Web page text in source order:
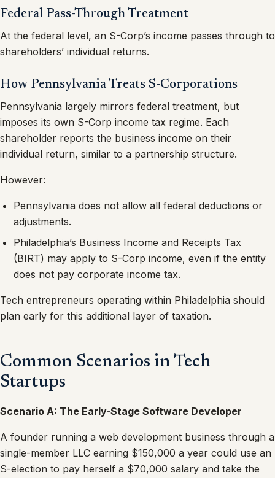
Federal Pass-Through Treatment
At the federal level, an S-Corp’s income passes through to
shareholders’ individual returns.
How Pennsylvania Treats S-Corporations
Pennsylvania largely mirrors federal treatment, but
imposes its own S-Corp income tax regime. Each
shareholder reports the business income on their
individual return, similar to a partnership structure.
However:
Pennsylvania does not allow all federal deductions or
adjustments.
Philadelphia’s Business Income and Receipts Tax
(BIRT) may apply to S-Corp income, even if the entity
does not pay corporate income tax.
Tech entrepreneurs operating within Philadelphia should
plan early for this additional layer of taxation.
Common Scenarios in Tech
Startups
Scenario A: The Early-Stage Software Developer
A founder running a web development business through a
single-member LLC earning $150,000 a year could use an
S-election to pay herself a $70,000 salary and take the